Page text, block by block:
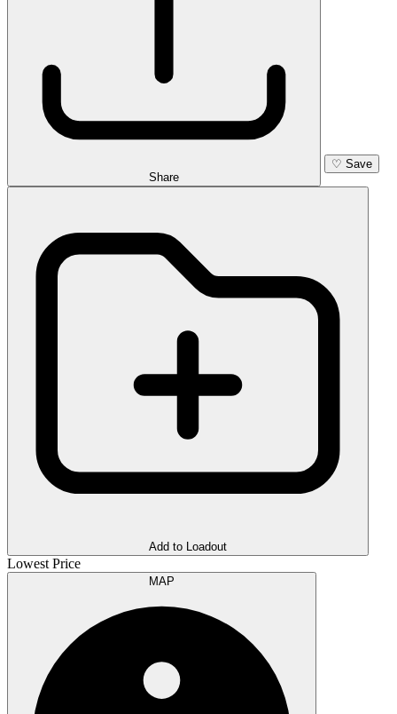
Share
♡ Save
Add to Loadout
Lowest Price